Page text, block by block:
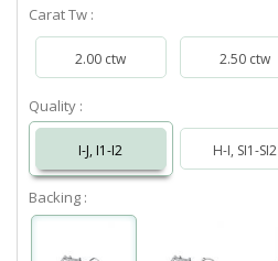
Carat Tw :
2.00 ctw 2.50 ctw
Quality :
I-J, I1-I2 H-I, SI1-SI2
Backing :